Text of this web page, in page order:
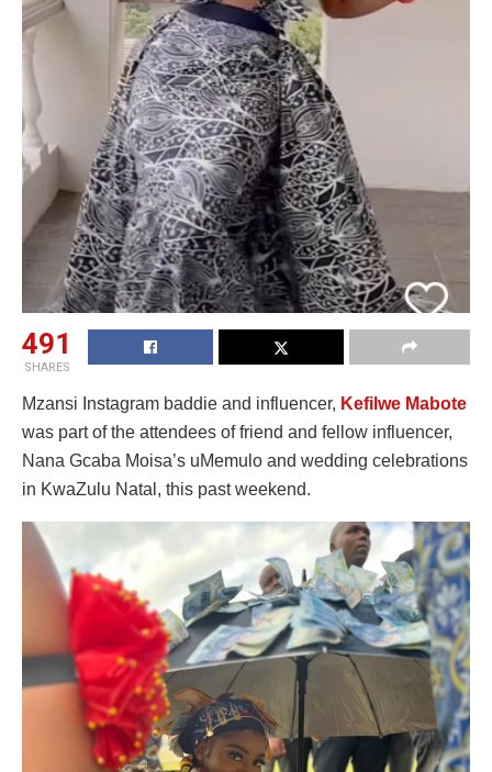
491
SHARES
Mzansi Instagram baddie and influencer, Kefilwe Mabote
was part of the attendees of friend and fellow influencer,
Nana Gcaba Moisa’s uMemulo and wedding celebrations
in KwaZulu Natal, this past weekend.